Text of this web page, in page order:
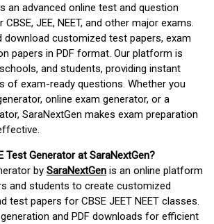
an advanced online test and question
JEE, NEET, and other major exams.
download customized test papers, exam
papers in PDF format. Our platform is
and students, providing instant
of exam-ready questions. Whether you
online exam generator, or a
SaraNextGen makes exam preparation
Test Generator at SaraNextGen?
by SaraNextGen is an online platform
and students to create customized
test papers for CBSE JEET NEET classes.
and PDF downloads for efficient